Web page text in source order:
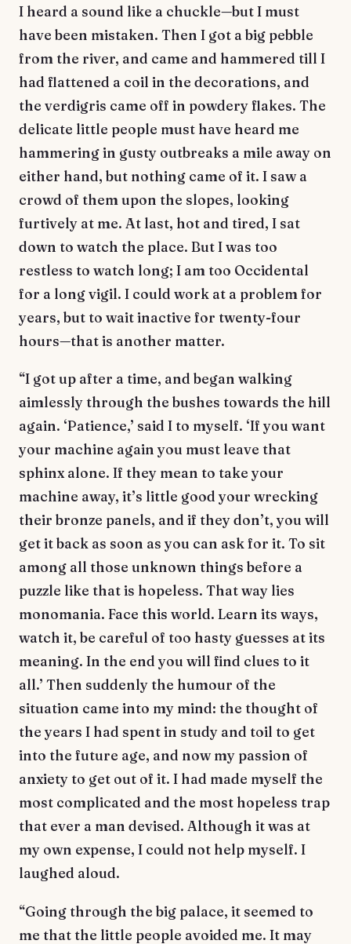
I heard a sound like a chuckle—but I must
have been mistaken. Then I got a big pebble
from the river, and came and hammered till I
had flattened a coil in the decorations, and
the verdigris came off in powdery flakes. The
delicate little people must have heard me
hammering in gusty outbreaks a mile away on
either hand, but nothing came of it. I saw a
crowd of them upon the slopes, looking
furtively at me. At last, hot and tired, I sat
down to watch the place. But I was too
restless to watch long; I am too Occidental
for a long vigil. I could work at a problem for
years, but to wait inactive for twenty-four
hours—that is another matter.
“I got up after a time, and began walking
aimlessly through the bushes towards the hill
again. ‘Patience,’ said I to myself. ‘If you want
your machine again you must leave that
sphinx alone. If they mean to take your
machine away, it’s little good your wrecking
their bronze panels, and if they don’t, you will
get it back as soon as you can ask for it. To sit
among all those unknown things before a
puzzle like that is hopeless. That way lies
monomania. Face this world. Learn its ways,
watch it, be careful of too hasty guesses at its
meaning. In the end you will find clues to it
all.’ Then suddenly the humour of the
situation came into my mind: the thought of
the years I had spent in study and toil to get
into the future age, and now my passion of
anxiety to get out of it. I had made myself the
most complicated and the most hopeless trap
that ever a man devised. Although it was at
my own expense, I could not help myself. I
laughed aloud.
“Going through the big palace, it seemed to
me that the little people avoided me. It may